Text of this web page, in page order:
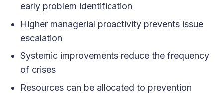
early problem identification
Higher managerial proactivity prevents issue
escalation
Systemic improvements reduce the frequency
of crises
Resources can be allocated to prevention